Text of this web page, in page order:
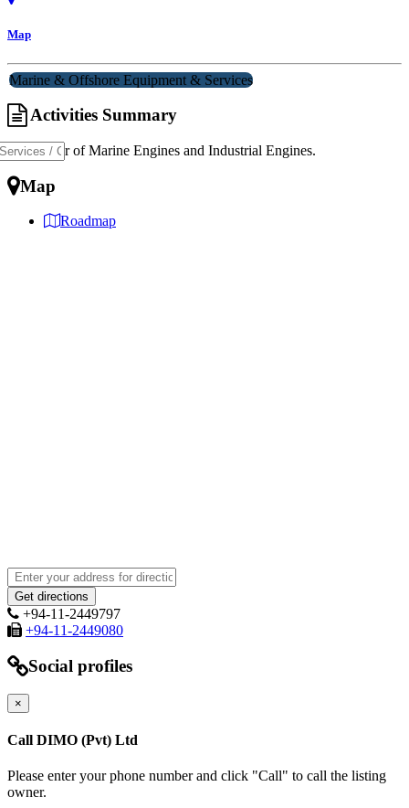
Map
Marine & Offshore Equipment & Services
Activities Summary
Distributor of Marine Engines and Industrial Engines.
Map
Roadmap
+94-11-2449797
+94-11-2449080
Social profiles
×
Call DIMO (Pvt) Ltd
Please enter your phone number and click "Call" to call the listing
owner.